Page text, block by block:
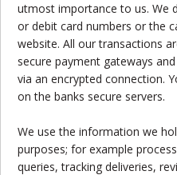
utmost importance to us. We
or debit card numbers or the
website. All our transactions
secure payment gateways
via an encrypted connection.
on the banks secure servers.
We use the information we
purposes; for example
queries, tracking deliveries,